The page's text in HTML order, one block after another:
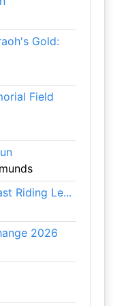
Gold:
Field
Riding Le...
2026